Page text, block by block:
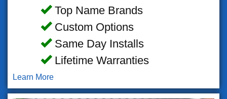
Top Name Brands
Custom Options
Same Day Installs
Lifetime Warranties
Learn More